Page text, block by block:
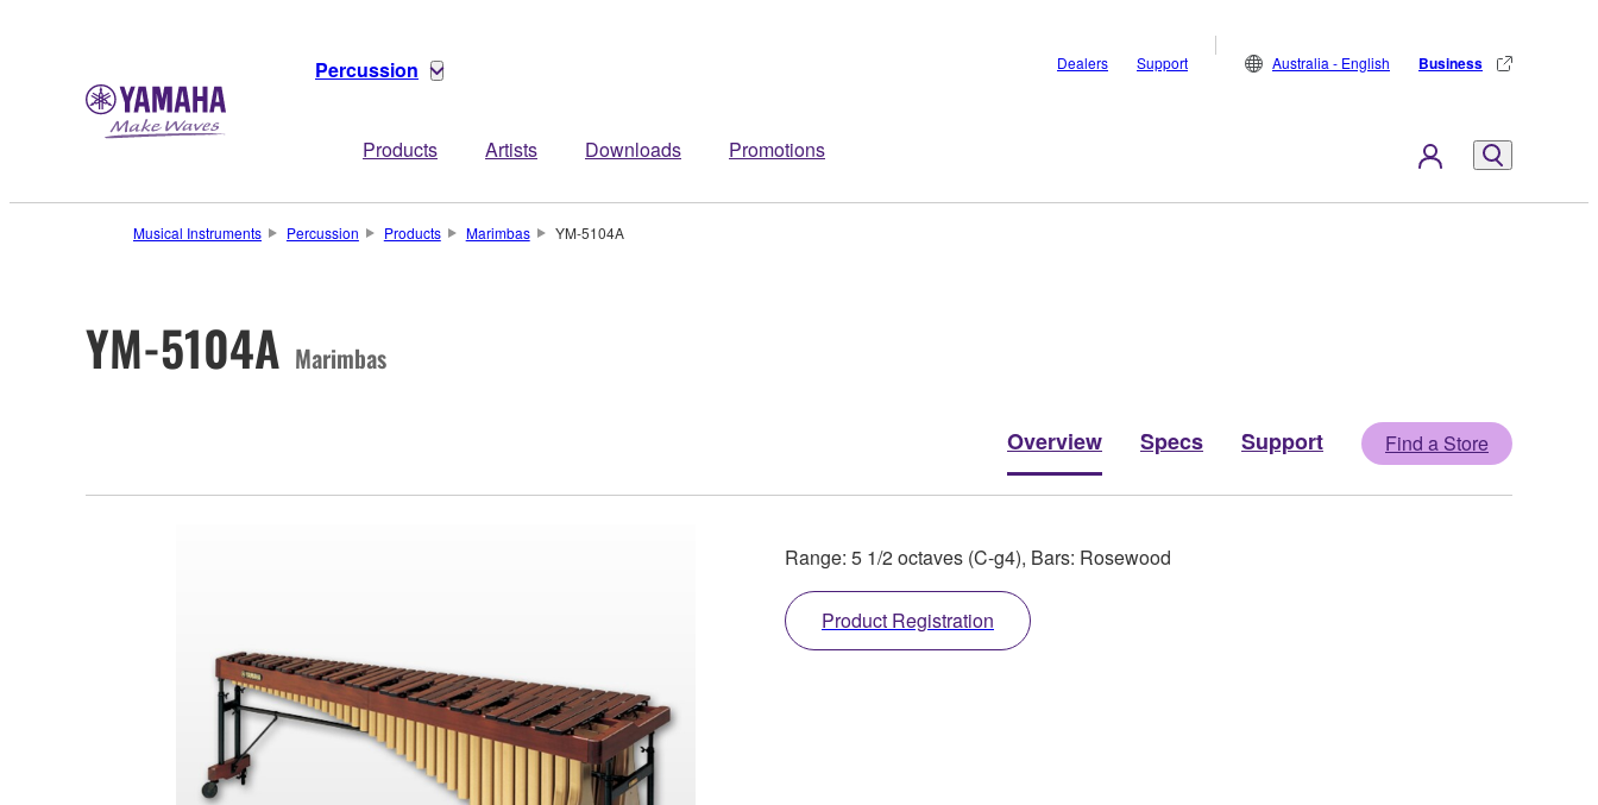
Percussion
Products Artists Downloads Promotions
Dealers Support Australia - English Business
Musical Instruments Percussion Products Marimbas YM-5104A
YM-5104A Marimbas
Overview Specs Support Find a Store
Range: 5 1/2 octaves (C-g4), Bars: Rosewood
Product Registration